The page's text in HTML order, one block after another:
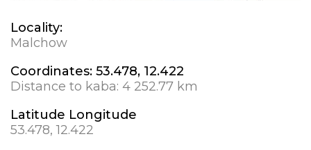
Locality:
Malchow
Coordinates: 53.478, 12.422
Distance to kaba: 4 252.77 km
Latitude Longitude
53.478, 12.422